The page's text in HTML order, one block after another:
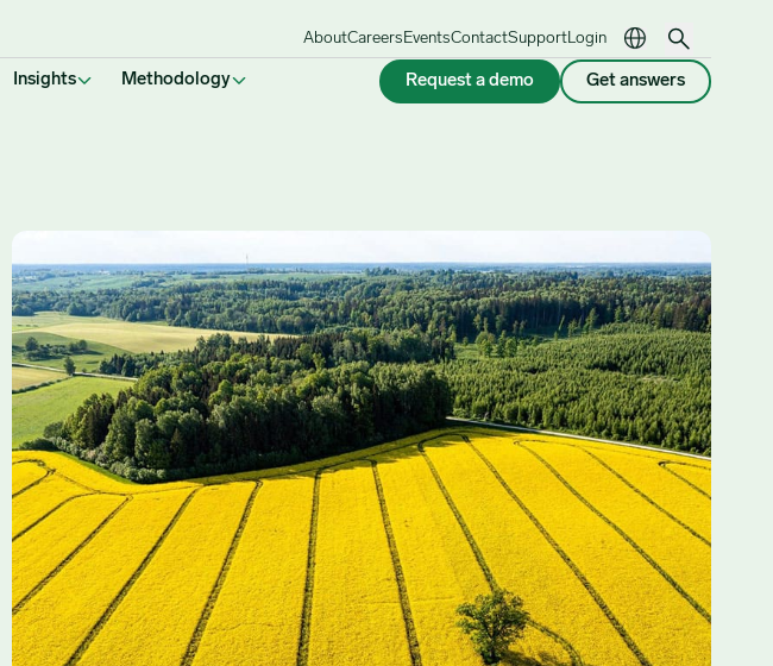
AboutCareers EventsContactSupportLogin
Insights Methodology Request a demo Get answers